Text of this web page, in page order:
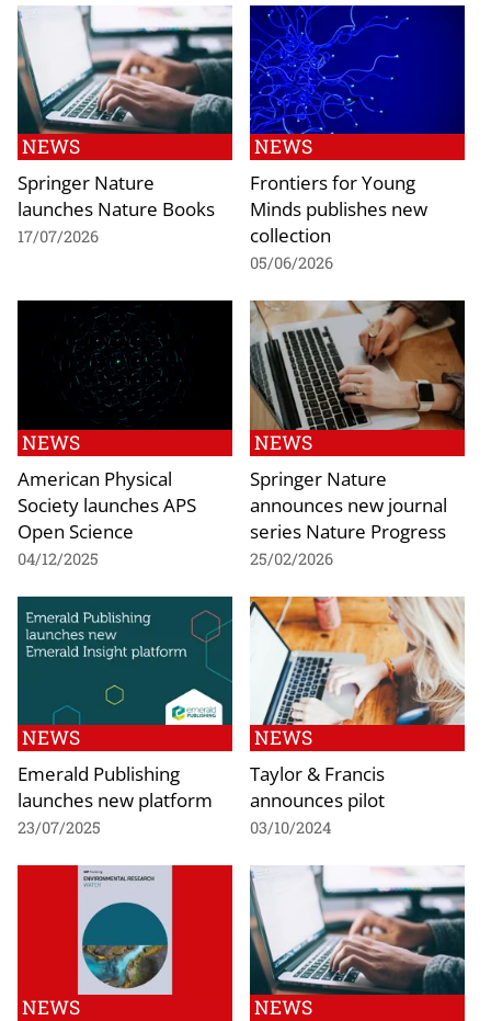
NEWS
Springer Nature
launches Nature Books
17/07/2026
NEWS
Frontiers for Young
Minds publishes new
collection
05/06/2026
NEWS
American Physical
Society launches APS
Open Science
04/12/2025
NEWS
Springer Nature
announces new journal
series Nature Progress
25/02/2026
NEWS
Emerald Publishing
launches new platform
23/07/2025
NEWS
Taylor & Francis
announces pilot
03/10/2024
NEWS NEWS